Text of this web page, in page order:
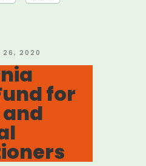
26, 2020
for